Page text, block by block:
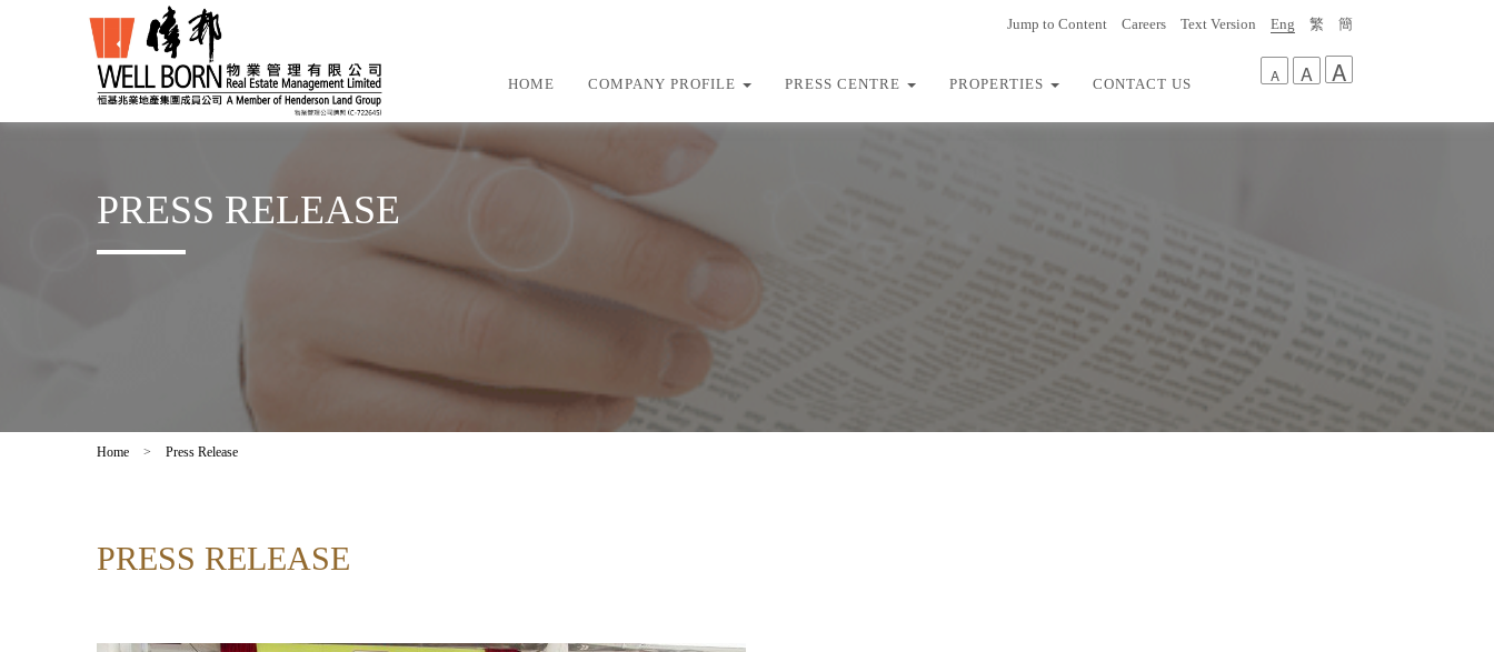
Jump to Content Careers Text Version Eng 繁 簡
HOME COMPANY PROFILE PRESS CENTRE PROPERTIES CONTACT US A A A
PRESS RELEASE
Home > Press Release
PRESS RELEASE